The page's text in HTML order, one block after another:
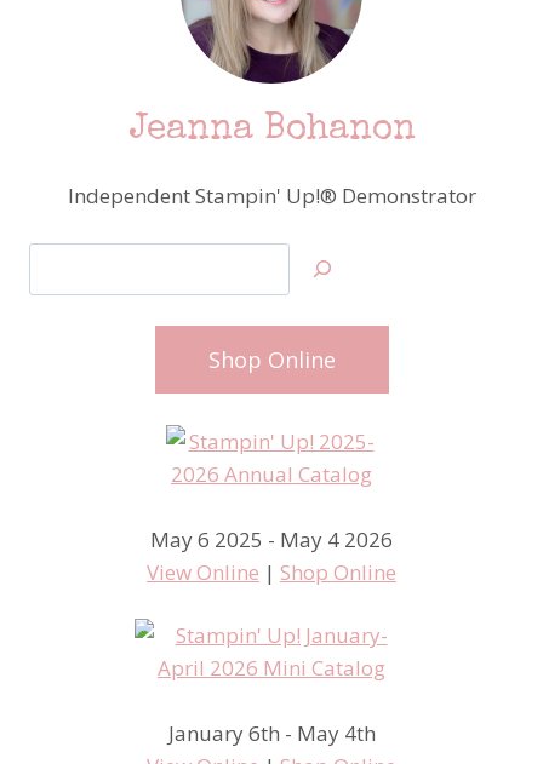
Jeanna Bohanon
Independent Stampin' Up!® Demonstrator
Shop Online
May 6 2025 - May 4 2026
View Online | Shop Online
January 6th - May 4th